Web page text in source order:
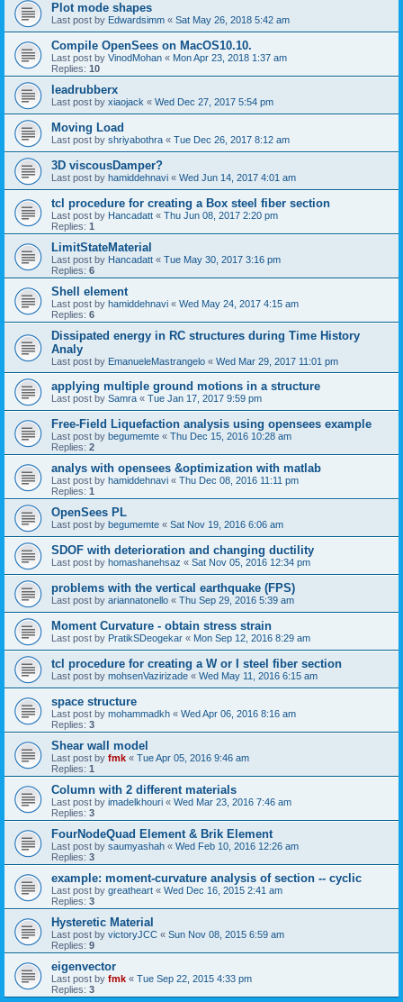
Plot mode shapes
Last post by Edwardsimm « Sat May 26, 2018 5:42 am
Compile OpenSees on MacOS10.10.
Last post by VinodMohan « Mon Apr 23, 2018 1:37 am
Replies: 10
leadrubberx
Last post by xiaojack « Wed Dec 27, 2017 5:54 pm
Moving Load
Last post by shriyabothra « Tue Dec 26, 2017 8:12 am
3D viscousDamper?
Last post by hamiddehnavi « Wed Jun 14, 2017 4:01 am
tcl procedure for creating a Box steel fiber section
Last post by Hancadatt « Thu Jun 08, 2017 2:20 pm
Replies: 1
LimitStateMaterial
Last post by Hancadatt « Tue May 30, 2017 3:16 pm
Replies: 6
Shell element
Last post by hamiddehnavi « Wed May 24, 2017 4:15 am
Replies: 6
Dissipated energy in RC structures during Time History
Analy
Last post by EmanueleMastrangelo « Wed Mar 29, 2017 11:01 pm
applying multiple ground motions in a structure
Last post by Samra « Tue Jan 17, 2017 9:59 pm
Free-Field Liquefaction analysis using opensees example
Last post by begumemte « Thu Dec 15, 2016 10:28 am
Replies: 2
analys with opensees &optimization with matlab
Last post by hamiddehnavi « Thu Dec 08, 2016 11:11 pm
Replies: 1
OpenSees PL
Last post by begumemte « Sat Nov 19, 2016 6:06 am
SDOF with deterioration and changing ductility
Last post by homashanehsaz « Sat Nov 05, 2016 12:34 pm
problems with the vertical earthquake (FPS)
Last post by ariannatonello « Thu Sep 29, 2016 5:39 am
Moment Curvature - obtain stress strain
Last post by PratikSDeogekar « Mon Sep 12, 2016 8:29 am
tcl procedure for creating a W or I steel fiber section
Last post by mohsenVazirizade « Wed May 11, 2016 6:15 am
space structure
Last post by mohammadkh « Wed Apr 06, 2016 8:16 am
Replies: 3
Shear wall model
Last post by fmk « Tue Apr 05, 2016 9:46 am
Replies: 1
Column with 2 different materials
Last post by imadelkhouri « Wed Mar 23, 2016 7:46 am
Replies: 3
FourNodeQuad Element & Brik Element
Last post by saumyashah « Wed Feb 10, 2016 12:26 am
Replies: 3
example: moment-curvature analysis of section -- cyclic
Last post by greatheart « Wed Dec 16, 2015 2:41 am
Replies: 3
Hysteretic Material
Last post by victoryJCC « Sun Nov 08, 2015 6:59 am
Replies: 9
eigenvector
Last post by fmk « Tue Sep 22, 2015 4:33 pm
Replies: 3